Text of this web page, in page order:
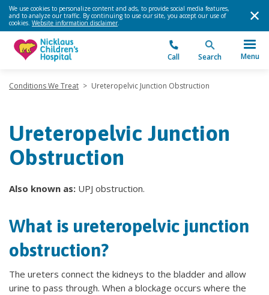
We use cookies to personalize content and ads, to provide social media features,
and to analyze our traffic. By continuing to use our site, you accept our use of
cookies. Website information disclaimer.
Call Search Menu
Conditions We Treat > Ureteropelvic Junction Obstruction
Ureteropelvic Junction
Obstruction
Also known as: UPJ obstruction.
What is ureteropelvic junction
obstruction?
The ureters connect the kidneys to the bladder and allow
urine to pass through. When a blockage occurs where the